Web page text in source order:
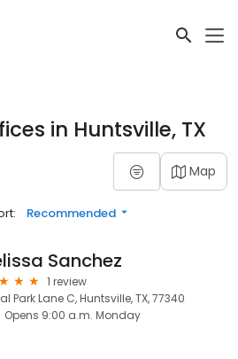
in Huntsville, TX
Map
Recommended
Sanchez
1 review
Park Lane C, Huntsville, TX, 77340
Opens 9:00 a.m. Monday